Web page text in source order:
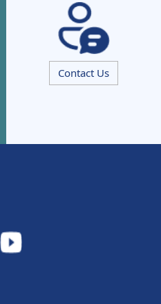
Contact Us